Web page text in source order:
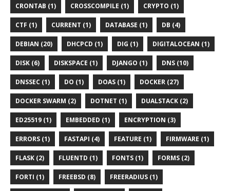
CRONTAB (1) CROSSCOMPILE (1) CRYPTO (1)
CTF (1) CURRENT (1) DATABASE (1) DB (4)
DEBIAN (20) DHCPCD (1) DIG (1) DIGITALOCEAN (1)
DISK (6) DISKSPACE (1) DJANGO (1) DNS (10)
DNSSEC (1) DO (1) DOAS (1) DOCKER (27)
DOCKER SWARM (2) DOTNET (1) DUALSTACK (2)
ED25519 (1) EMBEDDED (1) ENCRYPTION (3)
ERRORS (1) FASTAPI (4) FEATURE (1) FIRMWARE (1)
FLASK (2) FLUENTD (1) FONTS (1) FORMS (2)
FORTI (1) FREEBSD (8) FREERADIUS (1)